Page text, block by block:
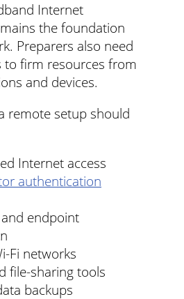
Internet
the foundation
Preparers also need
to firm resources from
and devices.
remote setup should
Internet access
authentication
endpoint
Fi networks
file-sharing tools
backups